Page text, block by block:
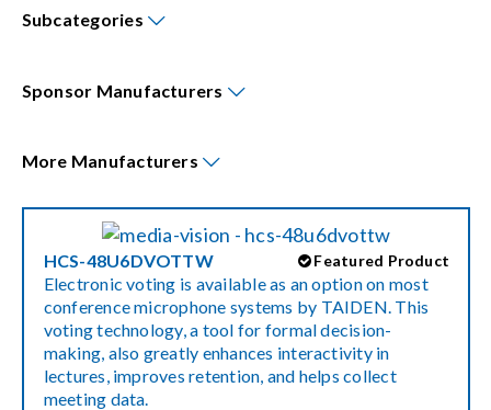
Locations
Procurement Contracts
Get Support
Subcategories
Sponsor Manufacturers
More Manufacturers
Featured Product
HCS-48U6DVOTTW
Electronic voting is available as an option on most
conference microphone systems by TAIDEN. This
voting technology, a tool for formal decision-
making, also greatly enhances interactivity in
lectures, improves retention, and helps collect
meeting data.